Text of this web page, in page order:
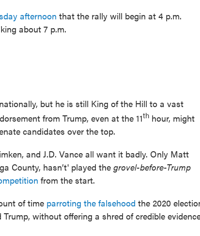
afternoon that the rally will begin at 4 p.m.
about 7 p.m.
but he is still King of the Hill to a vast
from Trump, even at the 11th hour, might
candidates over the top.
and J.D. Vance all want it badly. Only Matt
County, hasn’t' played thegrovel-before-Trump
from the start.
of time parroting the falsehood the 2020
without offering a shred of credible